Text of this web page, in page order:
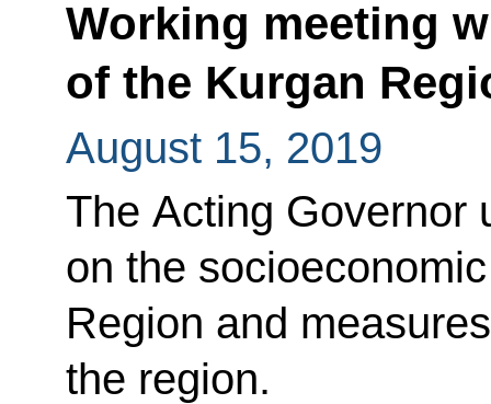
Working meeting
of the Kurgan
August 15, 2019
The Acting Governor
on the
Region and
the region.